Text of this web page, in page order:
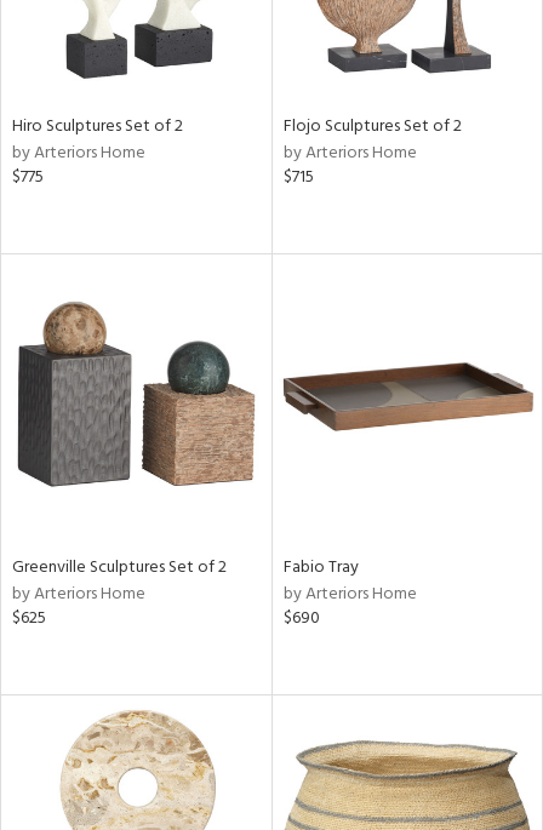
Hiro Sculptures Set of 2
by Arteriors Home
$775
Flojo Sculptures Set of 2
by Arteriors Home
$715
Greenville Sculptures Set of 2
by Arteriors Home
$625
Fabio Tray
by Arteriors Home
$690